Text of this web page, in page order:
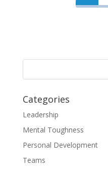
Categories
Leadership
Mental Toughness
Personal Development
Teams